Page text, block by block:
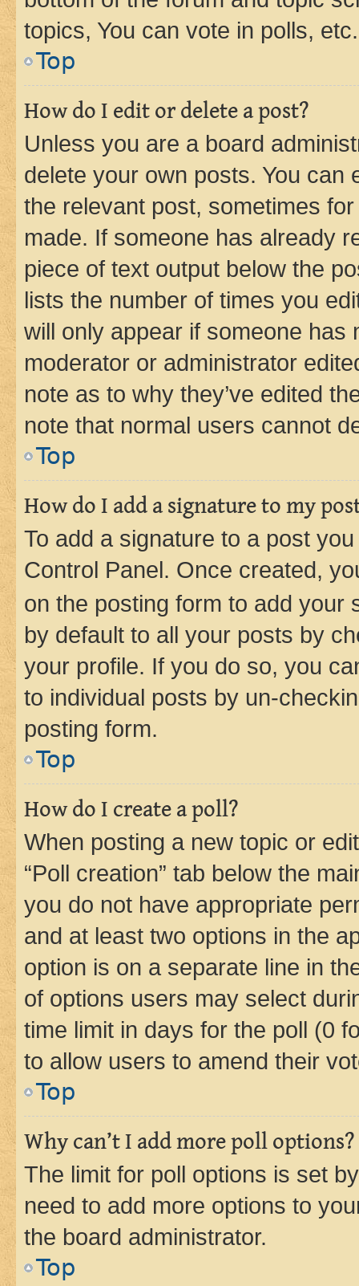
topics, You can vote in polls, etc.
Top
How do I edit or delete a post?
Unless you are a board
delete your own posts. You can
the relevant post, sometimes
made. If someone has already
piece of text output below the
lists the number of times you
will only appear if someone has
moderator or administrator
note as to why they’ve edited
note that normal users cannot
Top
How do I add a signature to my
To add a signature to a post
Control Panel. Once created,
on the posting form to add your
by default to all your posts by
your profile. If you do so, you
to individual posts by un-
posting form.
Top
How do I create a poll?
When posting a new topic or
“Poll creation” tab below the
you do not have appropriate
and at least two options in the
option is on a separate line in
of options users may select
time limit in days for the poll (0
to allow users to amend their
Top
Why can’t I add more poll options?
The limit for poll options is set
need to add more options to
the board administrator.
Top